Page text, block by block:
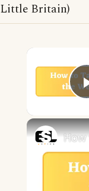
Little Britain)